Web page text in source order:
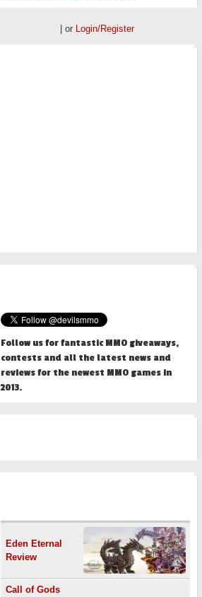
| or Login/Register
Follow us for fantastic MMO giveaways,
contests and all the latest news and
reviews for the newest MMO games in
2013.
Eden Eternal
Review
Call of Gods